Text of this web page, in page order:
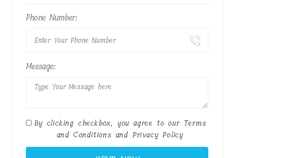
Phone Number:
Message:
By clicking checkbox, you agree to our Terms
and Conditions and Privacy Policy